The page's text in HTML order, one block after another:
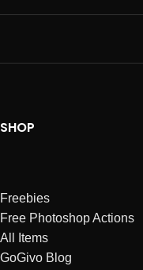
SHOP
Freebies
Free Photoshop Actions
All Items
GoGivo Blog